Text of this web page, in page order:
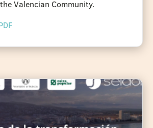
Valencian Community.